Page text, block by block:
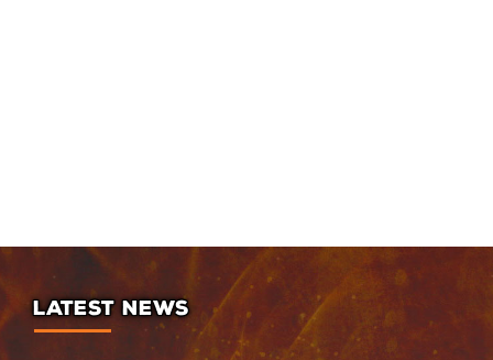
LATEST NEWS